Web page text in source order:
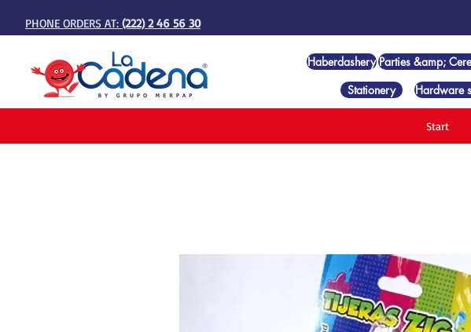
PHONE ORDERS AT: (222) 2 46 56 30
Haberdashery Parties &amp;
Stationery
Hardware
Start